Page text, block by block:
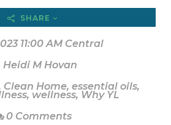
SHARE
11:00 AM Central
Heidi M Hovan
Clean Home, essential oils,
, wellness, Why YL
0 Comments